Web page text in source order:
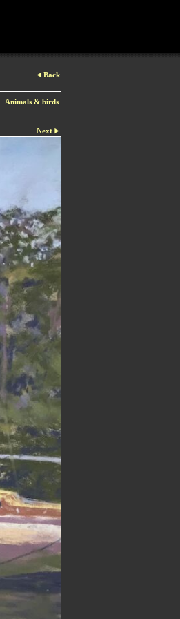
Back
Animals & birds
Next